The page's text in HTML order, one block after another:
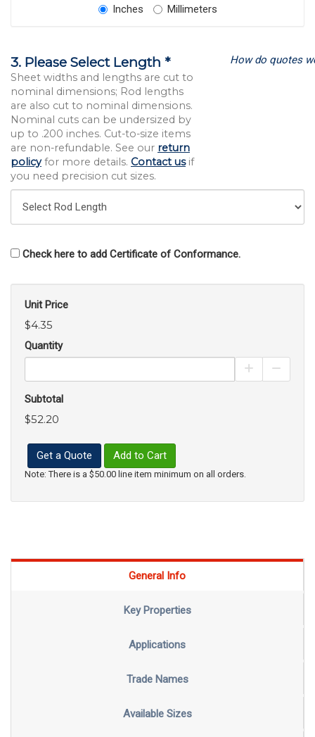
Inches
Millimeters
3. Please Select Length *
Sheet widths and lengths are cut to
nominal dimensions; Rod lengths
are also cut to nominal dimensions.
Nominal cuts can be undersized by
up to .200 inches. Cut-to-size items
are non-refundable. See our return
policyfor more details. Contact usif
you need precision cut sizes.
How do quotes
Check here to add Certificate of Conformance.
Unit Price
$4.35
Quantity
Increase
Subtotal
$52.20
Get a Quote Add to Cart
Note: There is a $50.00 line item minimum on all orders.
General Info
Key Properties
Applications
Trade Names
Available Sizes